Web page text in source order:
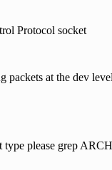
Protocol socket
packets at the dev
type please grep